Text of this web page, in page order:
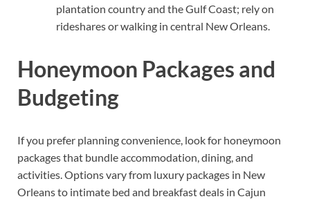
plantation country and the Gulf Coast; rely on
rideshares or walking in central New Orleans.
Honeymoon Packages and
Budgeting
If you prefer planning convenience, look for honeymoon
packages that bundle accommodation, dining, and
activities. Options vary from luxury packages in New
Orleans to intimate bed and breakfast deals in Cajun